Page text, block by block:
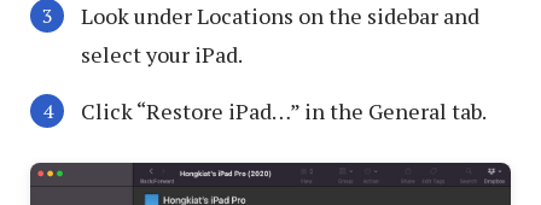
Look under Locations on the sidebar and
select your iPad.
Click “Restore iPad…” in the General tab.